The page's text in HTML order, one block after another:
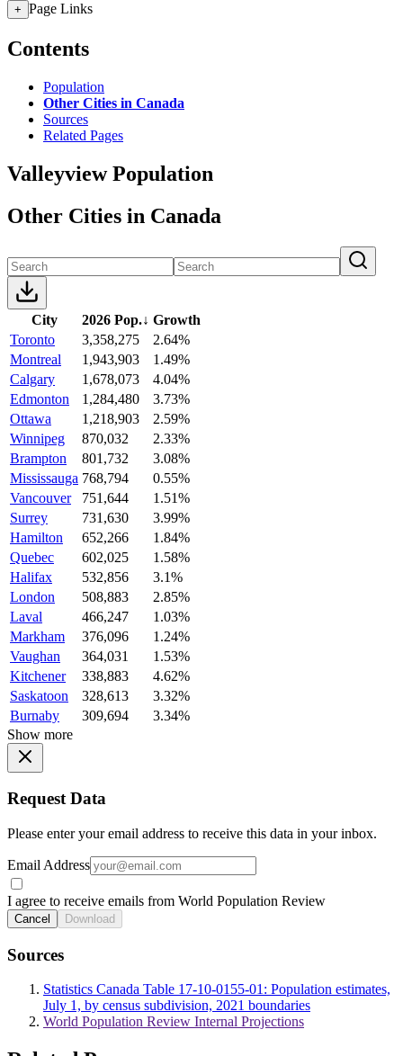
+ Page Links
Contents
Population
Other Cities in Canada
Sources
Related Pages
Valleyview Population
Other Cities in Canada
City 2026 Pop.↓ Growth
Toronto
3,358,275
2.64%
Montreal
1,943,903
1.49%
Calgary
1,678,073
4.04%
Edmonton
1,284,480
3.73%
Ottawa
1,218,903
2.59%
Winnipeg
870,032
2.33%
Brampton
801,732
3.08%
Mississauga 768,794
0.55%
Vancouver
751,644
1.51%
Surrey
731,630
3.99%
Hamilton
652,266
1.84%
Quebec
602,025
1.58%
Halifax
532,856
3.1%
London
508,883
2.85%
Laval
466,247
1.03%
Markham
376,096
1.24%
Vaughan
364,031
1.53%
Kitchener
338,883
4.62%
Saskatoon
328,613
3.32%
Burnaby
309,694
3.34%
Show more
Request Data
Please enter your email address to receive this data in your inbox.
Email Address
I agree to receive emails from World Population Review
Cancel Download
Sources
Statistics Canada Table 17-10-0155-01: Population estimates,
July 1, by census subdivision, 2021 boundaries
World Population Review Internal Projections